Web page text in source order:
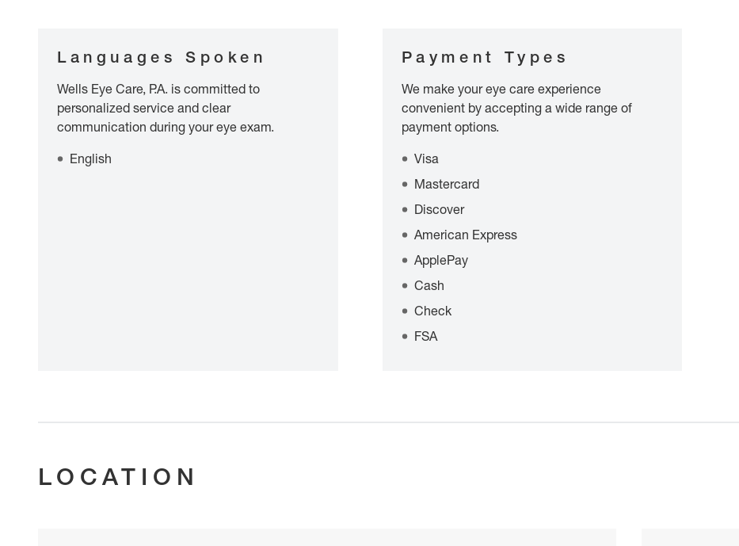
Languages Spoken
Wells Eye Care, P.A. is committed to
personalized service and clear
communication during your eye exam.
English
Payment Types
We make your eye care experience
convenient by accepting a wide range of
payment options.
Visa
Mastercard
Discover
American Express
ApplePay
Cash
Check
FSA
LOCATION